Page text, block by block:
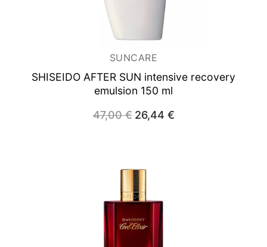
SUNCARE
SHISEIDO AFTER SUN intensive recovery
emulsion 150 ml
47,00€ price
was:
26,44 €price